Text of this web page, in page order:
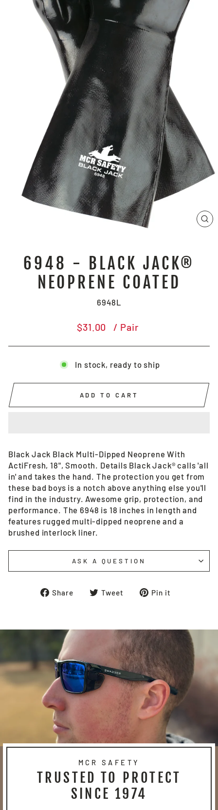
6948 - BLACK JACK®
NEOPRENE COATED
6948L
Regular
$31.00 / Pair
In stock, ready to ship
ADD TO CART
Black Jack Black Multi-Dipped Neoprene With
ActiFresh, 18", Smooth. Details Black Jack® calls 'all
in' and takes the hand. The protection you get from
these bad boys is a notch above anything else you'll
find in the industry. Awesome grip, protection, and
performance. The 6948 is 18 inches in length and
features rugged multi-dipped neoprene and a
brushed interlock liner.
ASK A QUESTION
Share
ShareTweet
TweetPin it
MCR SAFETY
TRUSTED TO PROTECT
SINCE 1974